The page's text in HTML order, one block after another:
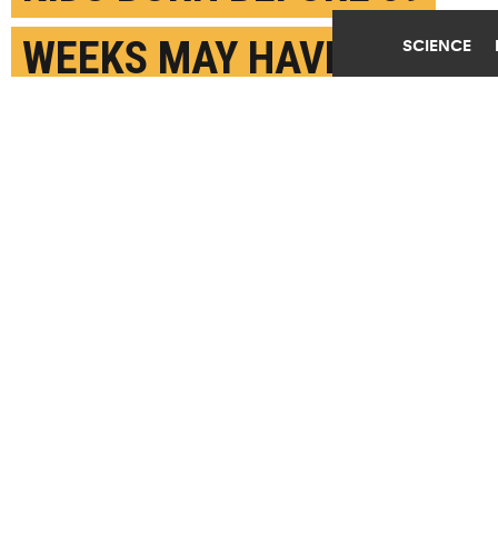
SCIENCE
WEEKS MAY HAVE